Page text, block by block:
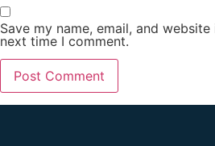
Save my name, email, and
next time I comment.